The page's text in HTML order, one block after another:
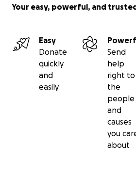
Your easy, powerful, and
Easy
Donate
quickly
and
easily
Send
help
right to
the
people
and
causes
you
about